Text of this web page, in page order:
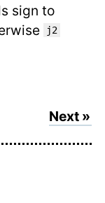
sign to
j2
Next »